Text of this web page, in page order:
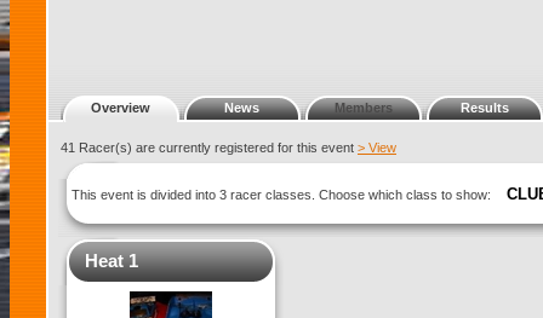
Overview News Members Results
41 Racer(s) are currently registered for this event > View
This event is divided into 3 racer classes. Choose which class to show:
Heat 1